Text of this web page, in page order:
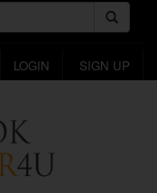
LOGIN SIGN UP